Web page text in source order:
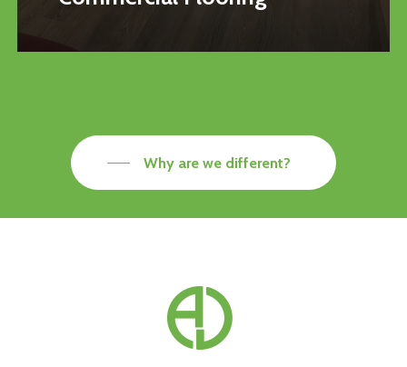
Why are we different?